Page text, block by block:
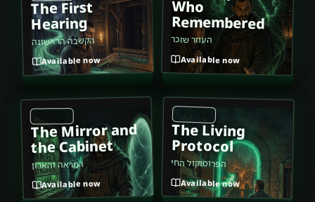
The First
Hearing
הקשבה הראשונה
Available now
Who
Remembered
העוזר שזכר
Available now
VOL 03
The Mirror and
the Cabinet
המראה והארון
Available now
The Living
Protocol
הפרוטוקול החי
Available now